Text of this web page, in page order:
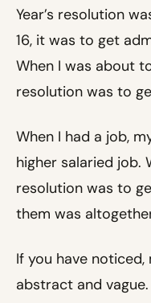
Year’s resolution
16, it was to get
When I was about
resolution was to
When I had a job,
higher salaried job.
resolution was to
them was
If you have
abstract and vague.